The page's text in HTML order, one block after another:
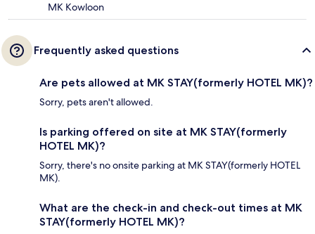
MK Kowloon
Frequently asked questions
Are pets allowed at MK STAY(formerly HOTEL MK)?
Sorry, pets aren't allowed.
Is parking offered on site at MK STAY(formerly
HOTEL MK)?
Sorry, there's no onsite parking at MK STAY(formerly HOTEL
MK).
What are the check-in and check-out times at MK
STAY(formerly HOTEL MK)?